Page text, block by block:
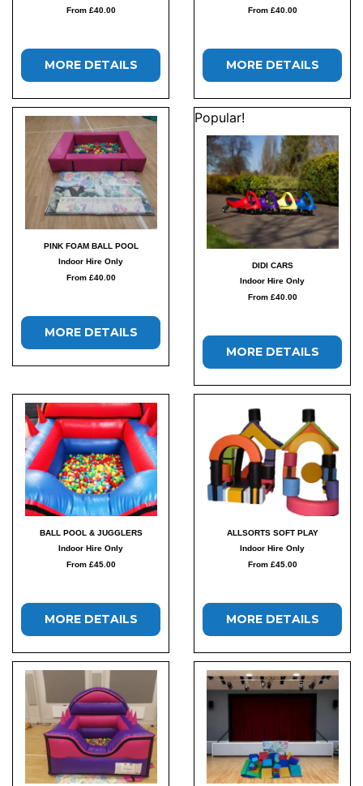
From £40.00
MORE DETAILS
From £40.00
MORE DETAILS
PINK FOAM BALL POOL
Indoor Hire Only
From £40.00
MORE DETAILS
Popular!
DIDI CARS
Indoor Hire Only
From £40.00
MORE DETAILS
BALL POOL & JUGGLERS
Indoor Hire Only
From £45.00
MORE DETAILS
ALLSORTS SOFT PLAY
Indoor Hire Only
From £45.00
MORE DETAILS